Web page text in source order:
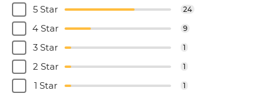
5 Star
24
4 Star 9
3 Star 1
2 Star 1
1 Star 1